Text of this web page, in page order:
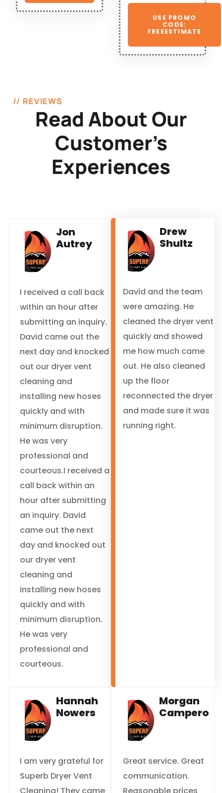
USE PROMO
CODE:
FREEESTIMATE
// REVIEWS
Read About Our
Customer’s
Experiences
Jon
Autrey
I received a call back
within an hour after
submitting an inquiry.
David came out the
next day and knocked
out our dryer vent
cleaning and
installing new hoses
quickly and with
minimum disruption.
He was very
professional and
courteous.I received a
call back within an
hour after submitting
an inquiry. David
came out the next
day and knocked out
our dryer vent
cleaning and
installing new hoses
quickly and with
minimum disruption.
He was very
professional and
courteous.
Drew
Shultz
David and the team
were amazing. He
cleaned the dryer vent
quickly and showed
me how much came
out. He also cleaned
up the floor
reconnected the dryer
and made sure it was
running right.
Hannah
Nowers
I am very grateful for
Superb Dryer Vent
Cleaning! They came
Morgan
Campero
Great service. Great
communication.
Reasonable prices